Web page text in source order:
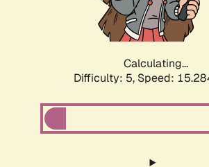
Calculating...
Difficulty: 5, Speed: